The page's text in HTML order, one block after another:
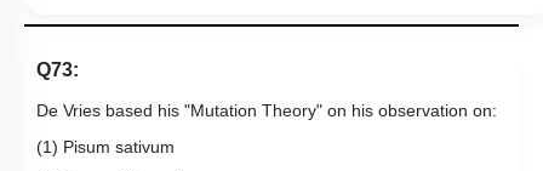
Q73:
De Vries based his "Mutation Theory" on his observation on:
(1) Pisum sativum